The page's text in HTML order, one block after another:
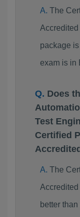
The
package
exam is in
Does
Test
Certified
The
better